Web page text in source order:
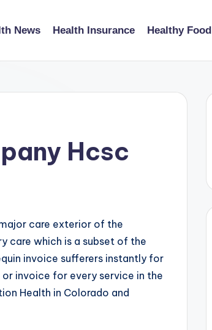
News Health Insurance Healthy Food
Hcsc
care exterior of the
care which is a subset of the
invoice sufferers instantly for
invoice for every service in the
Health in Colorado and